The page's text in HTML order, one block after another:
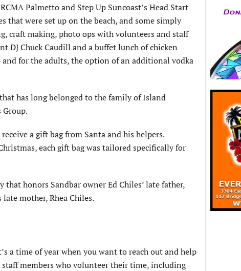
Palmetto and Step Up Suncoast’s Head Start
that were set up on the beach, and some simply
craft making, photo ops with volunteers and staff
DJ Chuck Caudill and a buffet lunch of chicken
and for the adults, the option of an additional vodka
has long belonged to the family of Island
Group.
a gift bag from Santa and his helpers.
each gift bag was tailored specifically for
honors Sandbar owner Ed Chiles’ late father,
mother, Rhea Chiles.
a time of year when you want to reach out and help
members who volunteer their time, including